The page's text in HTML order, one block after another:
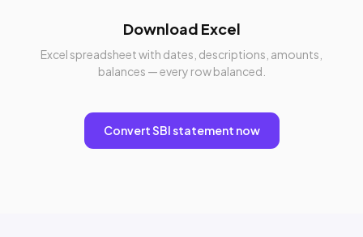
Download Excel
Excel spreadsheet with dates, descriptions, amounts,
balances — every row balanced.
Convert SBI statement now